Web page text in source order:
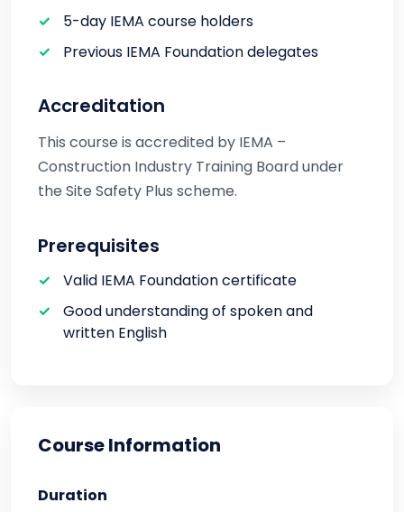
5-day IEMA course holders
Previous IEMA Foundation delegates
Accreditation
This course is accredited by IEMA –
Construction Industry Training Board under
the Site Safety Plus scheme.
Prerequisites
Valid IEMA Foundation certificate
Good understanding of spoken and
written English
Course Information
Duration